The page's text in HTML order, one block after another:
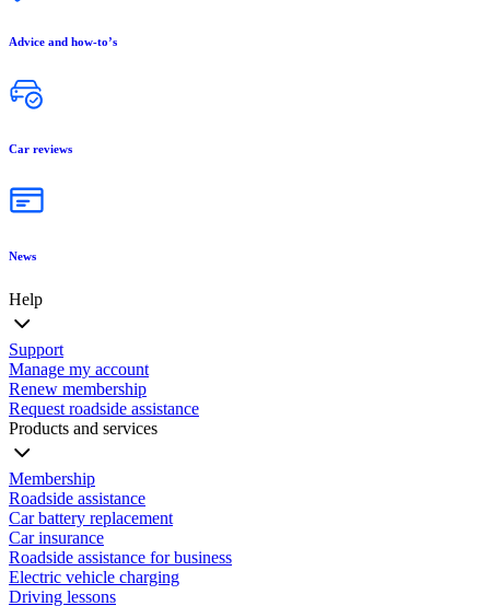
Advice and how-to’s
Car reviews
News
Help
Support
Manage my account
Renew membership
Request roadside assistance
Products and services
Membership
Roadside assistance
Car battery replacement
Car insurance
Roadside assistance for business
Electric vehicle charging
Driving lessons